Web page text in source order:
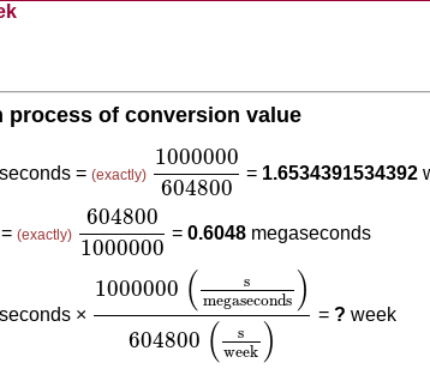
process of conversion value
= (exactly)
1000000
604800
1000000
= 1.6534391534392
(exactly)
604800
1000000
6048001000000
= 0.6048 megaseconds
×
1000000 (
s
megaseconds )
604800 (
s
week )
(s megaseconds
= ? week